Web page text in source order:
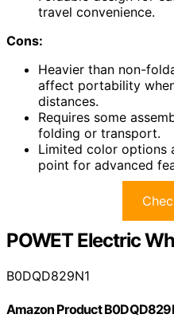
travel convenience.
Cons:
Heavier than non-
affect portability
distances.
Requires some
folding or transport.
Limited color options
point for advanced
POWET Electric
B0DQD829N1
Amazon Product